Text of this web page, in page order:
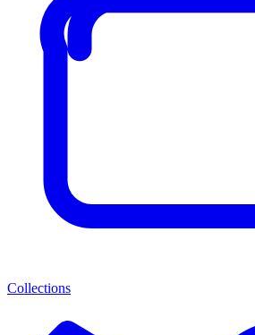
Collections